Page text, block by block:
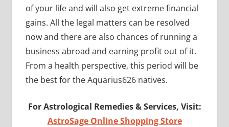
of your life and will also get extreme financial
gains. All the legal matters can be resolved
now and there are also chances of running a
business abroad and earning profit out of it.
From a health perspective, this period will be
the best for the Aquarius626 natives.
For Astrological Remedies & Services, Visit:
AstroSage Online Shopping Store